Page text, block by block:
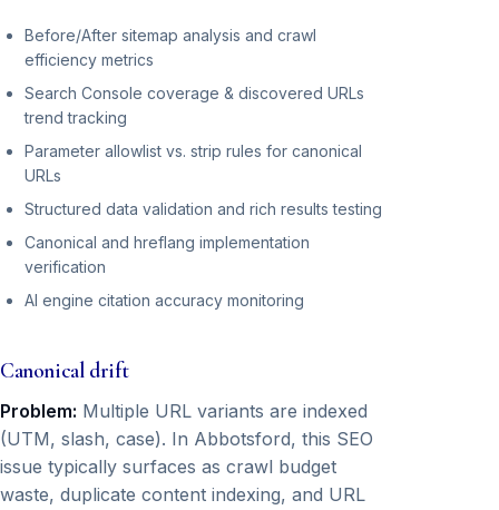
Before/After sitemap analysis and crawl
efficiency metrics
Search Console coverage & discovered URLs
trend tracking
Parameter allowlist vs. strip rules for canonical
URLs
Structured data validation and rich results testing
Canonical and hreflang implementation
verification
AI engine citation accuracy monitoring
Canonical drift
Problem: Multiple URL variants are indexed
(UTM, slash, case). In Abbotsford, this SEO
issue typically surfaces as crawl budget
waste, duplicate content indexing, and URL